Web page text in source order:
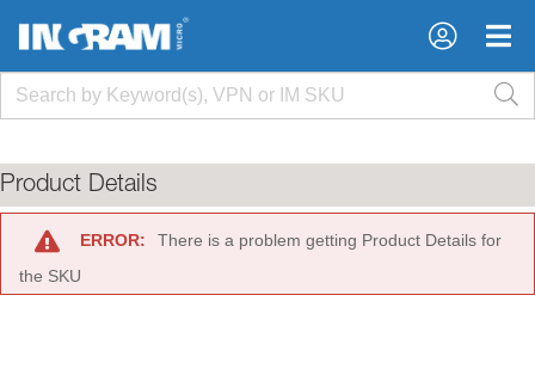
×
×
Product Details
ERROR:
There is a problem getting Product Details for
the SKU